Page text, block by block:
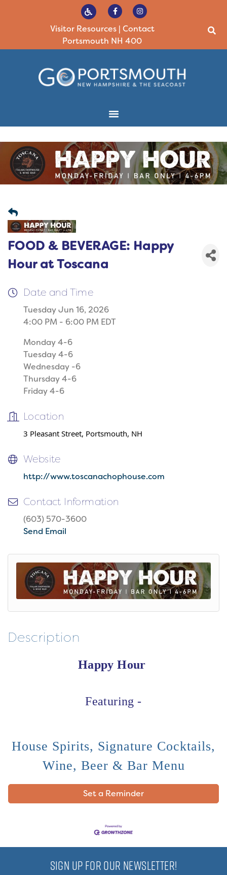
Visitor Resources| Contact
Portsmouth NH 400
FOOD & BEVERAGE: Happy
Hour at Toscana
Date and Time
Tuesday Jun 16, 2026
4:00 PM - 6:00 PM EDT
Monday 4-6
Tuesday 4-6
Wednesday -6
Thursday 4-6
Friday 4-6
Location
3 Pleasant Street, Portsmouth, NH
Website
http://www.toscanachophouse.com
Contact Information
(603) 570-3600
Send Email
Description
Happy Hour
Featuring -
House Spirits, Signature Cocktails,
Wine, Beer & Bar Menu
Set a Reminder
SIGN UP FOR OUR NEWSLETTER!